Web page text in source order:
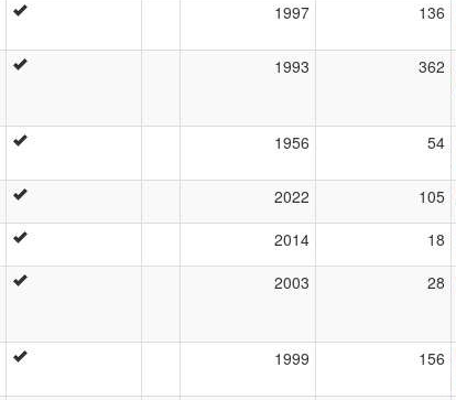
1997 136
1993 362
1956 54
2022 105
2014 18
2003 28
1999 156